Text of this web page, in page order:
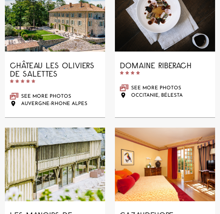
CHÂTEAU LES OLIVIERS
DE SALETTES
    
SEE MORE PHOTOS
AUVERGNE-RHONE ALPES
DOMAINE RIBERACH
   
SEE MORE PHOTOS
OCCITANIE, BÉLESTA